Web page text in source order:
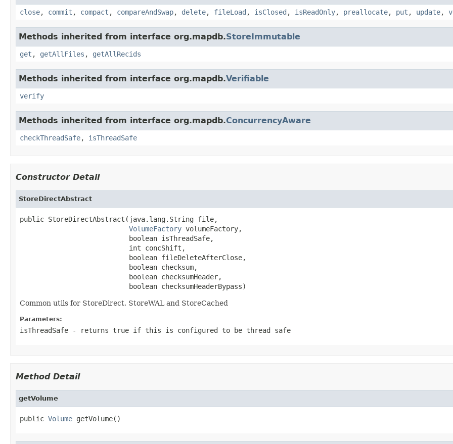
close, commit , compact , compareAndSwap, delete, fileLoad , isClosed , isReadOnly, preallocate, put , update,
Methods inherited from interface org.mapdb.StoreImmutable
get , getAllFiles , getAllRecids
Methods inherited from interface org.mapdb.Verifiable
verify
Methods inherited from interface org.mapdb.ConcurrencyAware
checkThreadSafe, isThreadSafe
Constructor Detail
StoreDirectAbstract
public StoreDirectAbstract(java.lang.String file,
VolumeFactory volumeFactory,
                           boolean isThreadSafe,
                           int concShift,
                           boolean fileDeleteAfterClose,
                           boolean checksum,
                           boolean checksumHeader,
                           boolean checksumHeaderBypass)
Common utils for StoreDirect, StoreWAL and StoreCached
Parameters:
isThreadSafe - returns true if this is configured to be thread safe
Method Detail
getVolume
public Volume getVolume()